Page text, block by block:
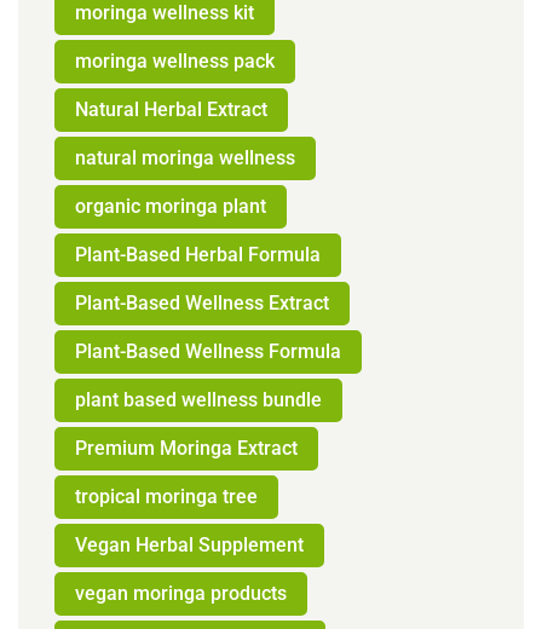
moringa wellness kit
moringa wellness pack
Natural Herbal Extract
natural moringa wellness
organic moringa plant
Plant-Based Herbal Formula
Plant-Based Wellness Extract
Plant-Based Wellness Formula
plant based wellness bundle
Premium Moringa Extract
tropical moringa tree
Vegan Herbal Supplement
vegan moringa products